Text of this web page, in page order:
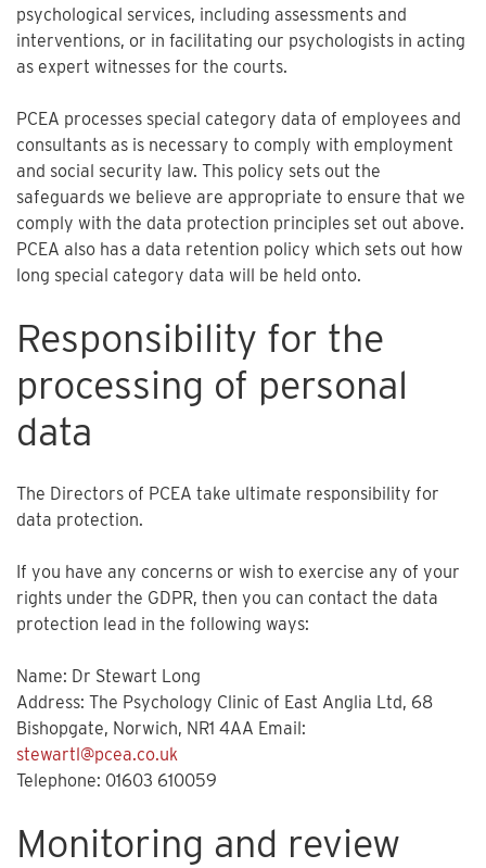
psychological services, including assessments and
interventions, or in facilitating our psychologists in acting
as expert witnesses for the courts.
PCEA processes special category data of employees and
consultants as is necessary to comply with employment
and social security law. This policy sets out the
safeguards we believe are appropriate to ensure that we
comply with the data protection principles set out above.
PCEA also has a data retention policy which sets out how
long special category data will be held onto.
Responsibility for the
processing of personal
data
The Directors of PCEA take ultimate responsibility for
data protection.
If you have any concerns or wish to exercise any of your
rights under the GDPR, then you can contact the data
protection lead in the following ways:
Name: Dr Stewart Long
Address: The Psychology Clinic of East Anglia Ltd, 68
Bishopgate, Norwich, NR1 4AA Email:
stewartl@pcea.co.uk
Telephone: 01603 610059
Monitoring and review